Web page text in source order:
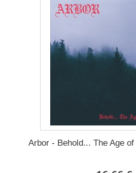
Arbor - Behold... The Age